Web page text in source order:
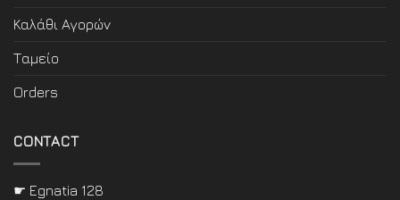
Καλάθι Αγορών
Ταμείο
Orders
CONTACT
☛ Egnatia 128